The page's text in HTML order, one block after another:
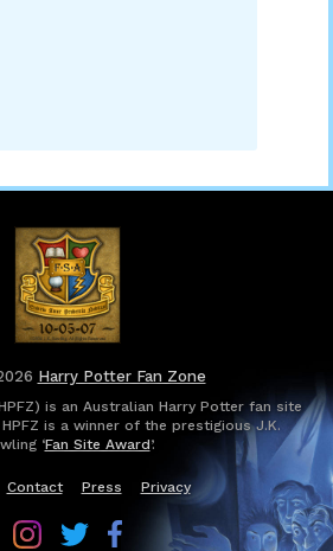
Harry Potter Fan Zone
is an Australian Harry Potter fan site
is a winner of the prestigious J.K.
‘Fan Site Award’.
Contact Press Privacy
Follow
Harry
Follow
Harry
Follow
Harry